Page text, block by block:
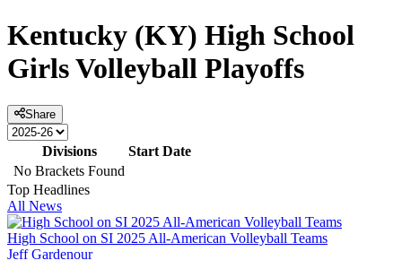
Kentucky (KY) High School
Girls Volleyball Playoffs
Share
Divisions
Start Date
No Brackets Found
Top Headlines
All News
High School on SI 2025 All-American Volleyball Teams
Jeff Gardenour